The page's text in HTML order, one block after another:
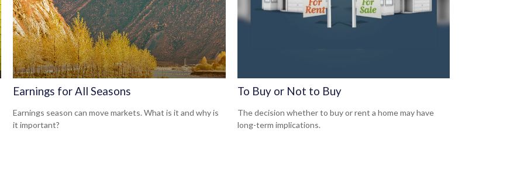
Earnings for All Seasons
Earnings season can move markets. What is it and why is
it important?
To Buy or Not to Buy
The decision whether to buy or rent a home may have
long-term implications.